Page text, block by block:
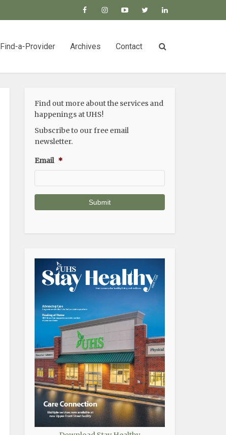
Find-a-Provider Archives Contact
Find out more about the services and
happenings at UHS!
Subscribe to our free email
newsletter.
Email *